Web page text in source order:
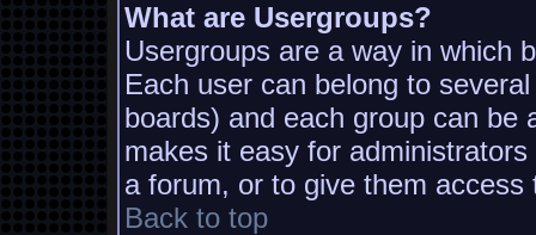
What are Usergroups?
Usergroups are a way in which
Each user can belong to
boards) and each group can be
makes it easy for
a forum, or to give them
Back to top